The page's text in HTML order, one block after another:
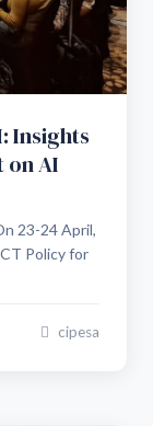
Insights
on AI
23-24 April,
Policy for
cipesa